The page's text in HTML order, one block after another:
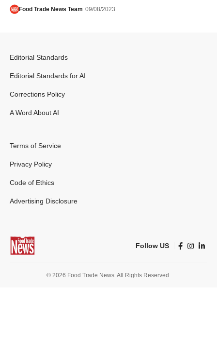
Food Trade News Team 09/08/2023
Editorial Standards
Editorial Standards for AI
Corrections Policy
A Word About AI
Terms of Service
Privacy Policy
Code of Ethics
Advertising Disclosure
Follow US
© 2026 Food Trade News. All Rights Reserved.